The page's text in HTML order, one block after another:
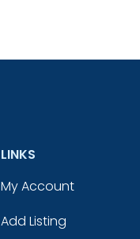
LINKS
My Account
Add Listing